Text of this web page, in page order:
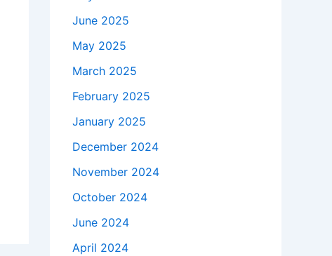
June 2025
May 2025
March 2025
February 2025
January 2025
December 2024
November 2024
October 2024
June 2024
April 2024